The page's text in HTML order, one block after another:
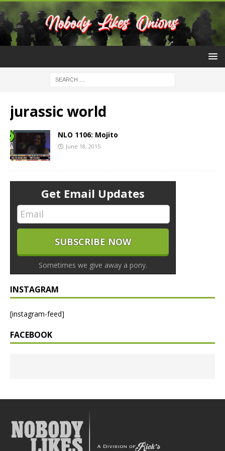
jurassic world
NLO 1106: Mojito
June 18, 2015
Get Email Updates
Sometimes we give away a pony.
INSTAGRAM
[instagram-feed]
FACEBOOK